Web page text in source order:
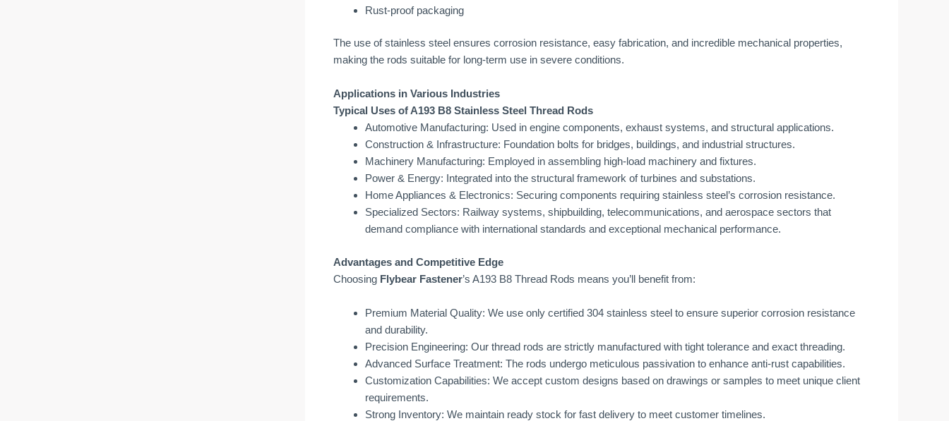
Rust-proof packaging
The use of stainless steel ensures corrosion resistance, easy fabrication, and incredible mechanical properties,
making the rods suitable for long-term use in severe conditions.
Applications in Various Industries
Typical Uses of A193 B8 Stainless Steel Thread Rods
Automotive Manufacturing: Used in engine components, exhaust systems, and structural applications.
Construction & Infrastructure: Foundation bolts for bridges, buildings, and industrial structures.
Machinery Manufacturing: Employed in assembling high-load machinery and fixtures.
Power & Energy: Integrated into the structural framework of turbines and substations.
Home Appliances & Electronics: Securing components requiring stainless steel’s corrosion resistance.
Specialized Sectors: Railway systems, shipbuilding, telecommunications, and aerospace sectors that
demand compliance with international standards and exceptional mechanical performance.
Advantages and Competitive Edge
Choosing Flybear Fastener’s A193 B8 Thread Rods means you’ll benefit from:
Premium Material Quality: We use only certified 304 stainless steel to ensure superior corrosion resistance
and durability.
Precision Engineering: Our thread rods are strictly manufactured with tight tolerance and exact threading.
Advanced Surface Treatment: The rods undergo meticulous passivation to enhance anti-rust capabilities.
Customization Capabilities: We accept custom designs based on drawings or samples to meet unique client
requirements.
Strong Inventory: We maintain ready stock for fast delivery to meet customer timelines.